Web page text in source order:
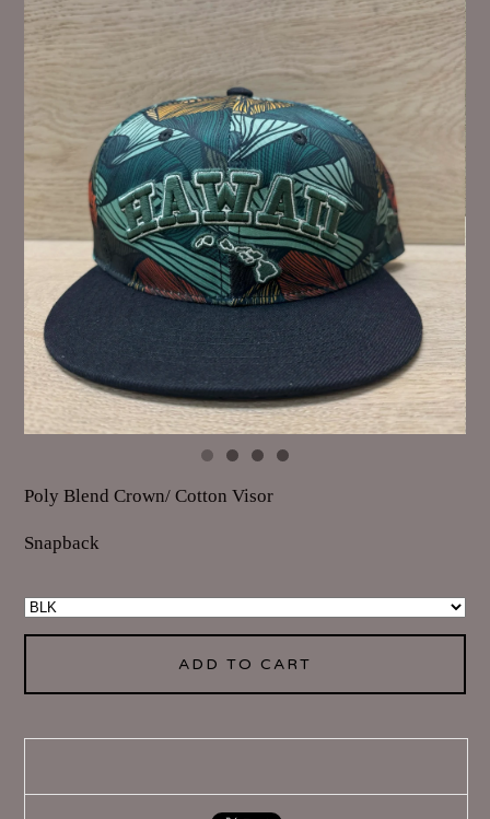
Poly Blend Crown/ Cotton Visor
Snapback
ADD TO CART